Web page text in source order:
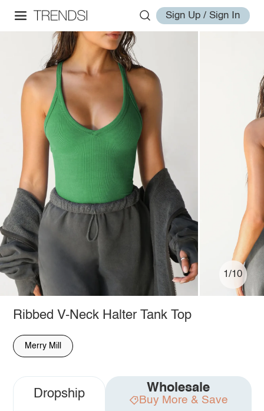
Sign Up / Sign In
1/10
Ribbed V-Neck Halter Tank Top
Merry Mill
Dropship Wholesale
Buy More & Save